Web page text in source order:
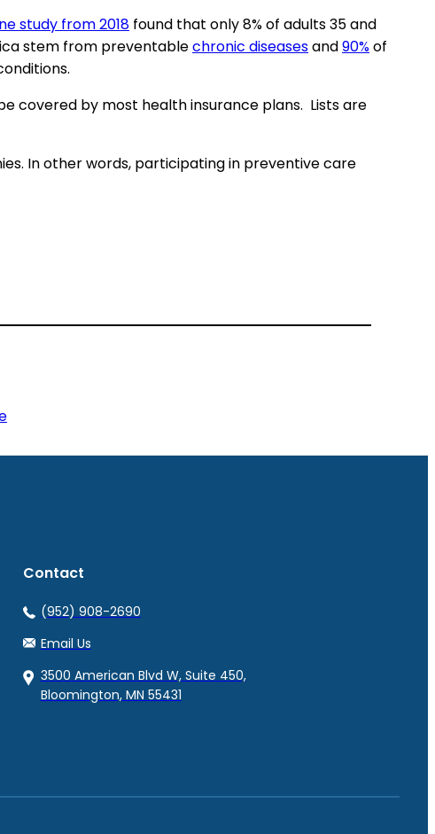
study from 2018 found that only 8% of adults 35 and
stem from preventablechronic diseasesand90%of
covered by most health insurance plans. Lists are
In other words, participating in preventive care
Contact
(952) 908-2690
Email Us
3500 American Blvd W, Suite 450,
Bloomington, MN 55431